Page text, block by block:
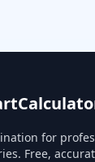
for
Free,